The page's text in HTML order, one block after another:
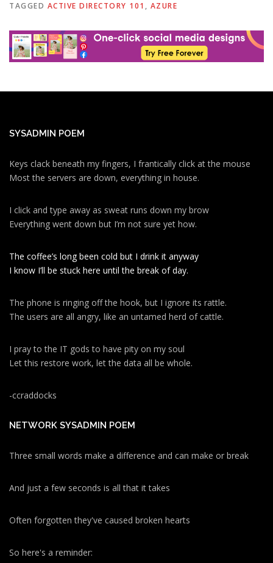
TAGGED ACTIVE DIRECTORY 101 , AZURE
SYSADMIN POEM
Keys clack beneath my fingers, I frantically click at the mouse
Most the servers are down, everything in house.
I click and type away as sweat runs down my brow
Everything went down but I’m not sure yet how.
The coffee’s long been cold but I drink it anyway
I know I’ll be stuck here until the break of day.
The phone is ringing off the hook, but I ignore its rattle.
The users are all angry, like an untamed herd of cattle.
I pray to the IT gods to have pity on my soul
Let this restore work, let the data all be whole.
-ccraddocks
NETWORK SYSADMIN POEM
Three small words make a difference and can make or break
And just a few seconds is all that it takes
Often forgotten they've caused broken hearts
So here's a reminder: